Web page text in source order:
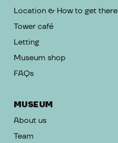
Location & How to get there
Tower café
Letting
Museum shop
FAQs
MUSEUM
About us
Team